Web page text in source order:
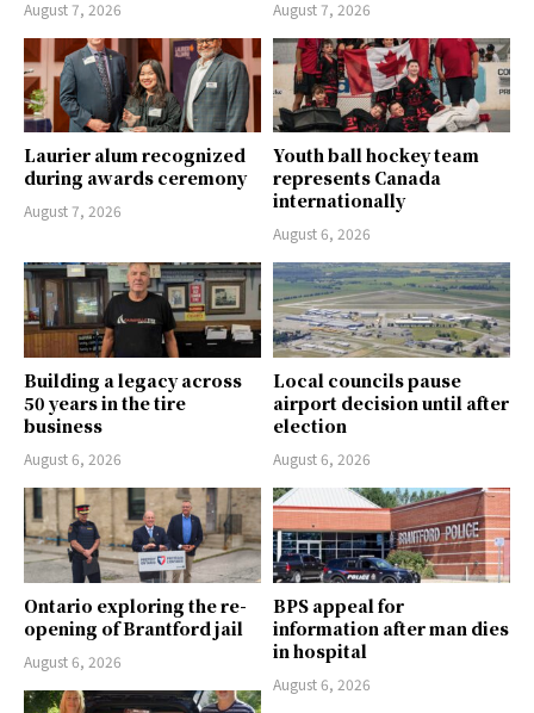
August 7, 2026 August 7, 2026
Laurier alum recognized
during awards ceremony
August 7, 2026
Youth ball hockey team
represents Canada
internationally
August 6, 2026
Building a legacy across
50 years in the tire
business
August 6, 2026
Local councils pause
airport decision until after
election
August 6, 2026
Ontario exploring the re-
opening of Brantford jail
August 6, 2026
BPS appeal for
information after man dies
in hospital
August 6, 2026